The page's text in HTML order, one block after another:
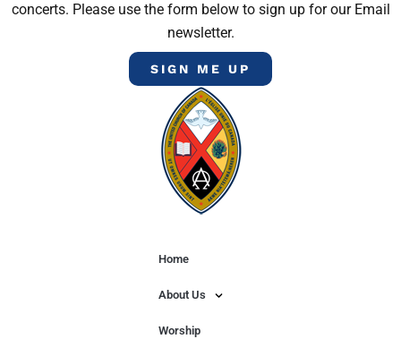
concerts. Please use the form below to sign up for our Email
newsletter.
SIGN ME UP
Home
About Us
Worship